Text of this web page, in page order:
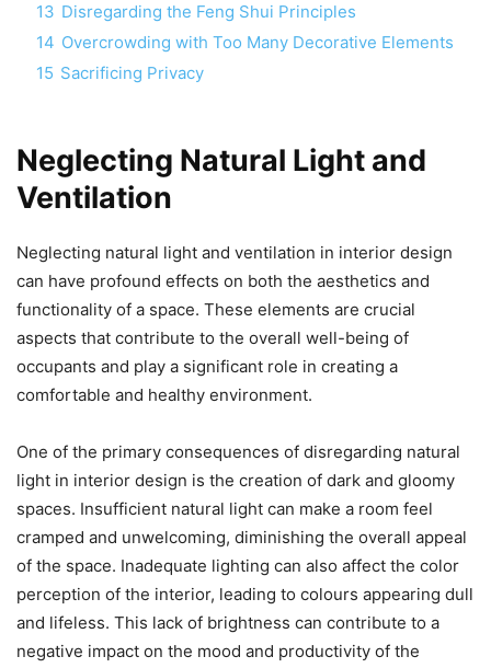
13 Disregarding the Feng Shui Principles
14 Overcrowding with Too Many Decorative Elements
15 Sacrificing Privacy
Neglecting Natural Light and
Ventilation
Neglecting natural light and ventilation in interior design
can have profound effects on both the aesthetics and
functionality of a space. These elements are crucial
aspects that contribute to the overall well-being of
occupants and play a significant role in creating a
comfortable and healthy environment.
One of the primary consequences of disregarding natural
light in interior design is the creation of dark and gloomy
spaces. Insufficient natural light can make a room feel
cramped and unwelcoming, diminishing the overall appeal
of the space. Inadequate lighting can also affect the color
perception of the interior, leading to colours appearing dull
and lifeless. This lack of brightness can contribute to a
negative impact on the mood and productivity of the